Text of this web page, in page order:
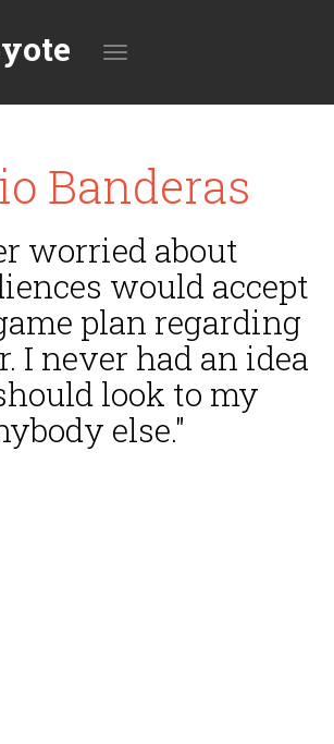
navigation
Banderas
worried about
would accept
plan regarding
I never had an idea
look to my
else."